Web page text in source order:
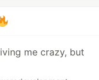
me crazy, but